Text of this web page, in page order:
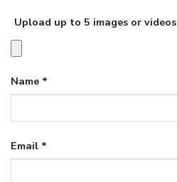
Upload up to 5 images or videos
Name *
Email *